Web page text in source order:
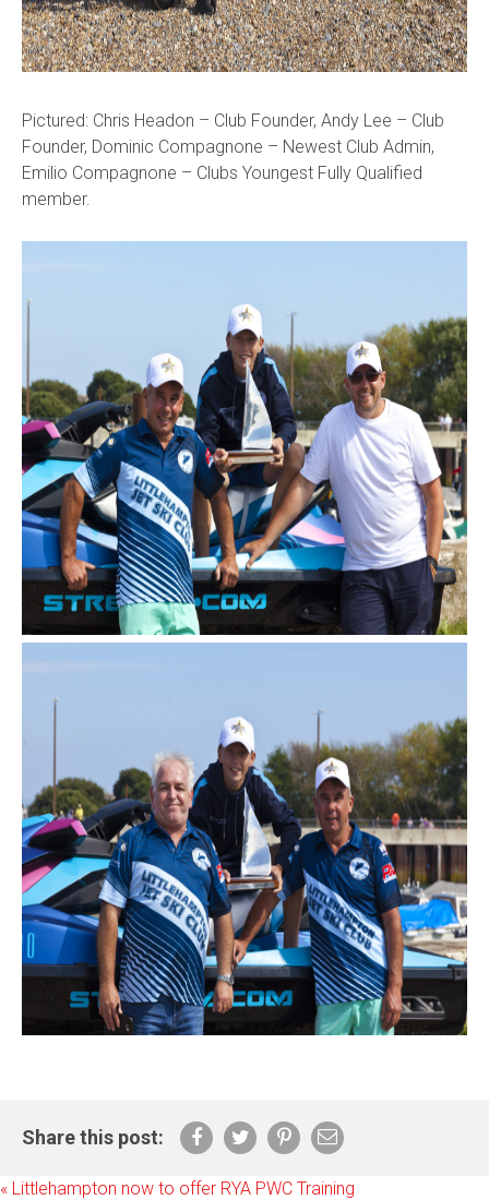
Pictured: Chris Headon – Club Founder, Andy Lee – Club
Founder, Dominic Compagnone – Newest Club Admin,
Emilio Compagnone – Clubs Youngest Fully Qualified
member.
Share this post:
« Littlehampton now to offer RYA PWC Training